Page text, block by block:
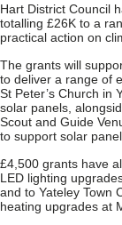
Hart District Council
totalling £26K to a
practical action on
The grants will
to deliver a range of
St Peter’s Church in
solar panels,
Scout and Guide
to support solar
£4,500 grants have
LED lighting
and to Yateley Town
heating upgrades at